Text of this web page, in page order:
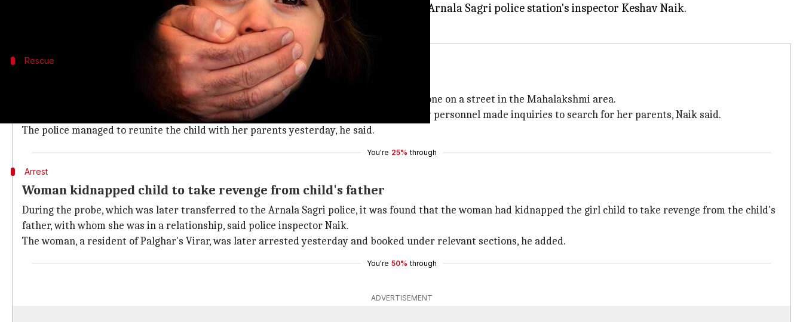
The 22-year-old woman kidnapped the girl from her school at Palghar's Virar, said Arnala Sagri police station's inspector Keshav Naik.
Rescue
The abandoned child was spotted by a policeman in Mumbai
Later, a policeman in Mumbai spotted the abandoned girl child crying and wandering alone on a street in the Mahalakshmi area.
The policeman took the girl to the Gaondevi police station in Mumbai where the security personnel made inquiries to search for her parents, Naik said.
The police managed to reunite the child with her parents yesterday, he said.
You're 25% through
Arrest
Woman kidnapped child to take revenge from child's father
During the probe, which was later transferred to the Arnala Sagri police, it was found that the woman had kidnapped the girl child to take revenge from the child's
father, with whom she was in a relationship, said police inspector Naik.
The woman, a resident of Palghar's Virar, was later arrested yesterday and booked under relevant sections, he added.
You're 50% through
ADVERTISEMENT